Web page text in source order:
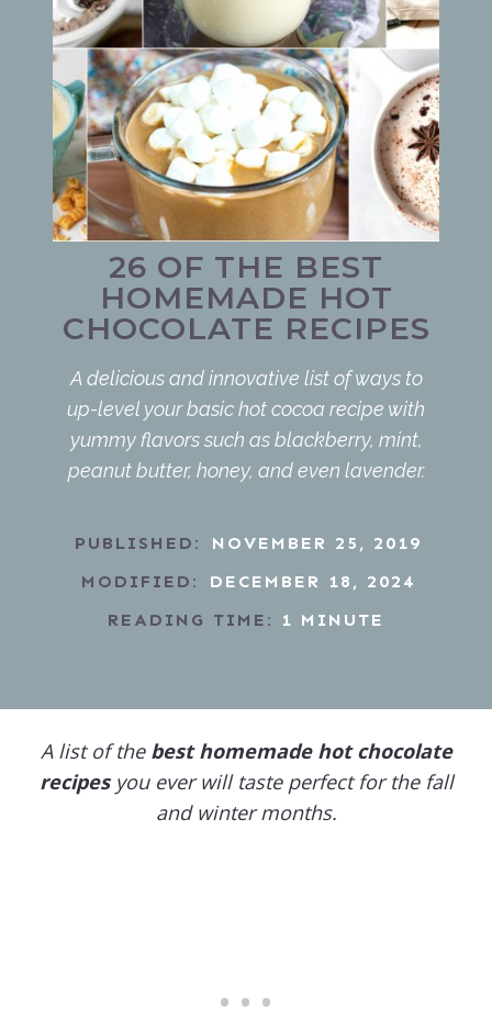
26 OF THE BEST
HOMEMADE HOT
CHOCOLATE RECIPES
A delicious and innovative list of ways to
up-level your basic hot cocoa recipe with
yummy flavors such as blackberry, mint,
peanut butter, honey, and even lavender.
PUBLISHED:
NOVEMBER 25, 2019
MODIFIED:
DECEMBER 18, 2024
READING TIME:
1 MINUTE
A list of the best homemade hot chocolate
recipesyou ever will taste perfect for the fall
and winter months.